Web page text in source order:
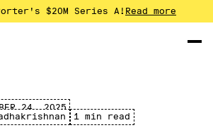
$20M Series A! Read more
24, 2025
1 min read